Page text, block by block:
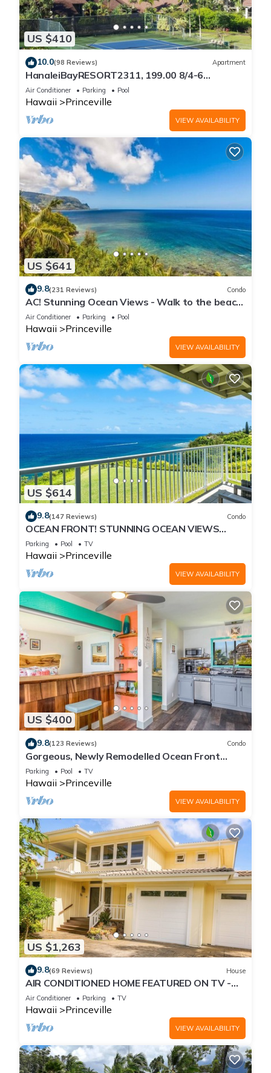
US $410
10.0(98 Reviews) Apartment
HanaleiBayRESORT2311, 199.00 8/4-6
BlowOutSaleBeachFront 10 Stars!
AmazingView!
Air Conditioner Parking Pool
Hawaii Princeville
VIEW AVAILABILITY
US $641
9.8(231 Reviews) Condo
AC! Stunning Ocean Views - Walk to the beach
#133-134
Air Conditioner Parking Pool
Hawaii Princeville
VIEW AVAILABILITY
US $614
9.8(147 Reviews) Condo
OCEAN FRONT! STUNNING OCEAN VIEWS
FROM EVERY ROOM IN THIS 2BR 2BA CONDO
Parking Pool TV
Hawaii Princeville
VIEW AVAILABILITY
US $400
9.8(123 Reviews) Condo
Gorgeous, Newly Remodelled Ocean Front
Retreat-Sea Lodge II G6
Parking Pool TV
Hawaii Princeville
VIEW AVAILABILITY
US $1,263
9.8(69 Reviews) House
AIR CONDITIONED HOME FEATURED ON TV -
CLOSELY LOCATED TO BEAUTIFUL N SHORE
BEACH
Air Conditioner Parking TV
Hawaii Princeville
VIEW AVAILABILITY